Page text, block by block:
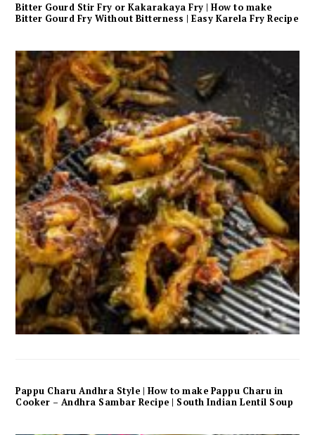
Bitter Gourd Stir Fry or Kakarakaya Fry | How to make
Bitter Gourd Fry Without Bitterness | Easy Karela Fry Recipe
Pappu Charu Andhra Style | How to make Pappu Charu in
Cooker – Andhra Sambar Recipe | South Indian Lentil Soup